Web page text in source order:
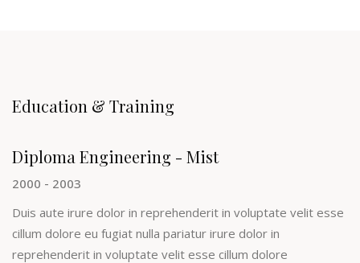
Education & Training
Diploma Engineering - Mist
2000 - 2003
Duis aute irure dolor in reprehenderit in voluptate velit esse
cillum dolore eu fugiat nulla pariatur irure dolor in
reprehenderit in voluptate velit esse cillum dolore